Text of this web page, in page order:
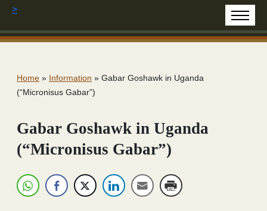
>
Home » Information » Gabar Goshawk in Uganda
(“Micronisus Gabar”)
Gabar Goshawk in Uganda
(“Micronisus Gabar”)